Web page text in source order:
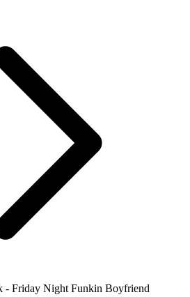
- Friday Night Funkin Boyfriend